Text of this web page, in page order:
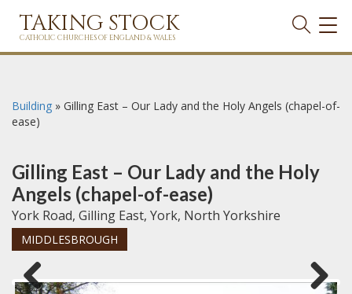
TAKING STOCK
CATHOLIC CHURCHES OF ENGLAND & WALES
Building » Gilling East – Our Lady and the Holy Angels (chapel-of-
ease)
Gilling East – Our Lady and the Holy
Angels (chapel-of-ease)
York Road, Gilling East, York, North Yorkshire
MIDDLESBROUGH